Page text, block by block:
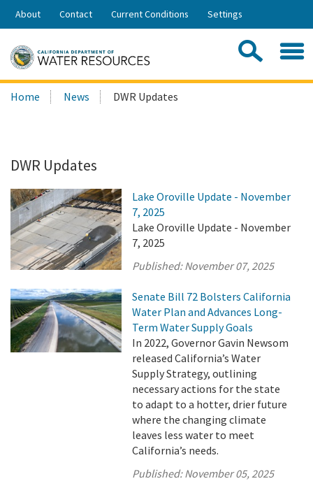
Skip
Share:
About Contact Current Conditions Settings
Search
this
Home News DWR Updates
DWR Updates
Lake Oroville Update - November
7, 2025
Lake Oroville Update - November
7, 2025
Published:November 07, 2025
Senate Bill 72 Bolsters California
Water Plan and Advances Long-
Term Water Supply Goals
In 2022, Governor Gavin Newsom
released California’s Water
Supply Strategy, outlining
necessary actions for the state
to adapt to a hotter, drier future
where the changing climate
leaves less water to meet
California’s needs.
Published:November 05, 2025